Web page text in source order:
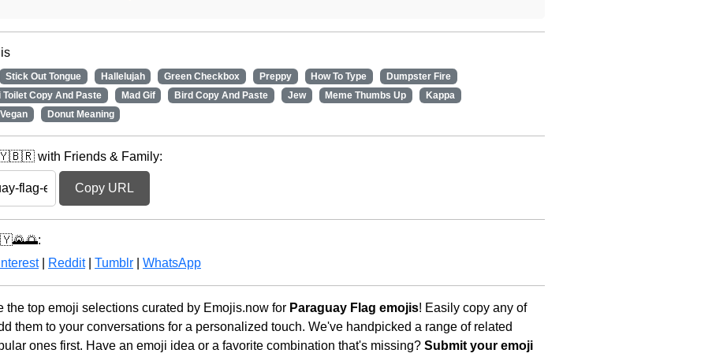
Stick Out Tongue Hallelujah Green Checkbox Preppy How To Type
Dumpster Fire
Toilet Copy And Paste Mad Gif Bird Copy And Paste Jew Meme Thumbs Up
Kappa
Vegan Donut Meaning
with Friends & Family:
Copy URL
| Reddit| Tumblr WhatsApp
emoji selections curated by Emojis.now for Paraguay Flag emojis! Easily copy any of
them to your conversations for a personalized touch. We've handpicked a range of related
ones first. Have an emoji idea or a favorite combination that's missing? Submit your emoji